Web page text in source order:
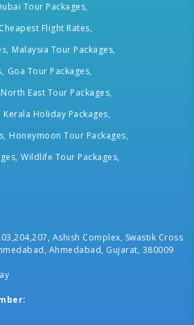
Tour Packages,
Cheapest Flight Rates,
Malaysia Tour Packages,
Goa Tour Packages,
North East Tour Packages,
Kerala Holiday Packages,
Honeymoon Tour Packages,
Wildlife Tour Packages,
Ashish Complex, Swastik Cross
Ahmedabad, Gujarat, 380009